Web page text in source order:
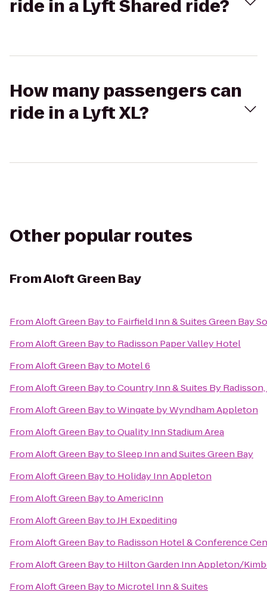
ride in a Lyft Shared ride?
How many passengers can
ride in a Lyft XL?
Other popular routes
FromAloft Green Bay
FromAloft Green Bayto Fairfield Inn & Suites Green Bay
FromAloft Green Bayto Radisson Paper Valley Hotel
FromAloft Green Bayto Motel 6
FromAloft Green BaytoCountry Inn & Suites By
FromAloft Green BaytoWingate by Wyndham Appleton
FromAloft Green BaytoQuality Inn Stadium Area
FromAloft Green BaytoSleep Inn and Suites Green Bay
FromAloft Green Bayto Holiday Inn Appleton
FromAloft Green BaytoAmericInn
FromAloft Green BaytoJH Expediting
FromAloft Green Bayto Radisson Hotel & Conference
FromAloft Green Bayto Hilton Garden Inn Appleton/
FromAloft Green Bayto Microtel Inn & Suites